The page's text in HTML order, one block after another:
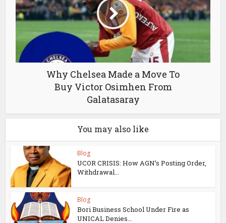
Why Chelsea Made a Move To
Buy Victor Osimhen From
Galatasaray
You may also like
Blog
UCOR CRISIS: How AGN’s Posting Order,
Withdrawal...
Blog
Bori Business School Under Fire as
UNICAL Denies...